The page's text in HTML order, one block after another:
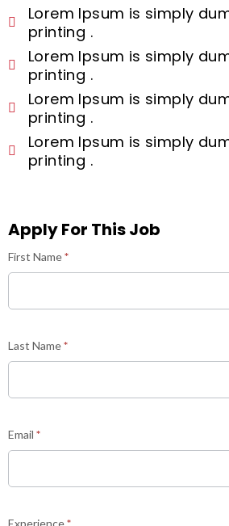
Lorem Ipsum is simply
printing .
Lorem Ipsum is simply
printing .
Lorem Ipsum is simply
printing .
Lorem Ipsum is simply
printing .
Apply For This Job
Career
First Name*
Last Name*
Email *
Experience*